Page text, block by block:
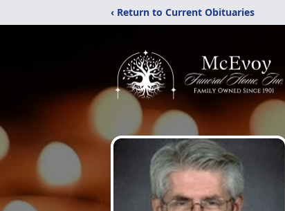
‹ Return to Current Obituaries